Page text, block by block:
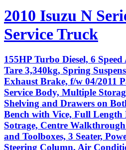
2010 Isuzu N
Service Truck
155HP Turbo Diesel, 6
Tare 3,340kg, Spring
Exhaust Brake, f/w 04/2011
Service Body, Multiple
Shelving and Drawers on
Bench with Vice, Full
Sotrage, Centre
and Toolboxes, 3 Seater,
Steering Column, Air